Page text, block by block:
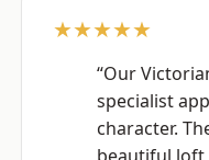
★★★★★
“Our
specialist
character.